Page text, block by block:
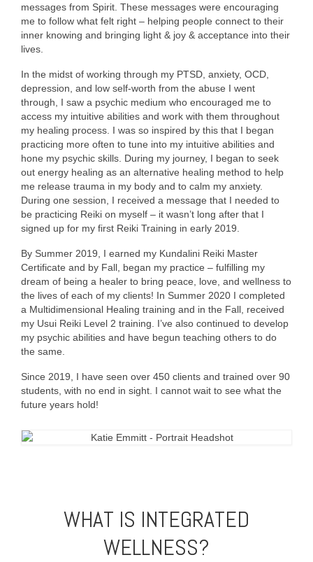
messages from Spirit. These messages were encouraging
me to follow what felt right – helping people connect to their
inner knowing and bringing light & joy & acceptance into their
lives.
In the midst of working through my PTSD, anxiety, OCD,
depression, and low self-worth from the abuse I went
through, I saw a psychic medium who encouraged me to
access my intuitive abilities and work with them throughout
my healing process. I was so inspired by this that I began
practicing more often to tune into my intuitive abilities and
hone my psychic skills. During my journey, I began to seek
out energy healing as an alternative healing method to help
me release trauma in my body and to calm my anxiety.
During one session, I received a message that I needed to
be practicing Reiki on myself – it wasn’t long after that I
signed up for my first Reiki Training in early 2019.
By Summer 2019, I earned my Kundalini Reiki Master
Certificate and by Fall, began my practice – fulfilling my
dream of being a healer to bring peace, love, and wellness to
the lives of each of my clients! In Summer 2020 I completed
a Multidimensional Healing training and in the Fall, received
my Usui Reiki Level 2 training. I’ve also continued to develop
my psychic abilities and have begun teaching others to do
the same.
Since 2019, I have seen over 450 clients and trained over 90
students, with no end in sight. I cannot wait to see what the
future years hold!
WHAT IS INTEGRATED
WELLNESS?